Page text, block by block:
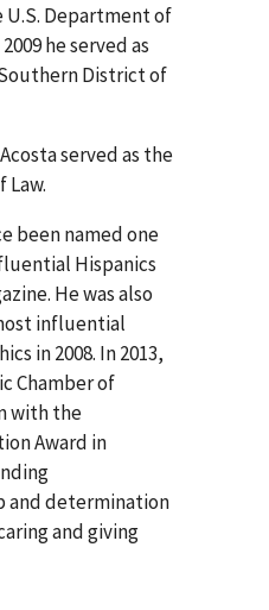
U.S. Department of
he served as
District of
served as the
Law.
been named one
Hispanics
He was also
influential
in 2008. In 2013,
Chamber of
with the
Award in
and determination
and giving